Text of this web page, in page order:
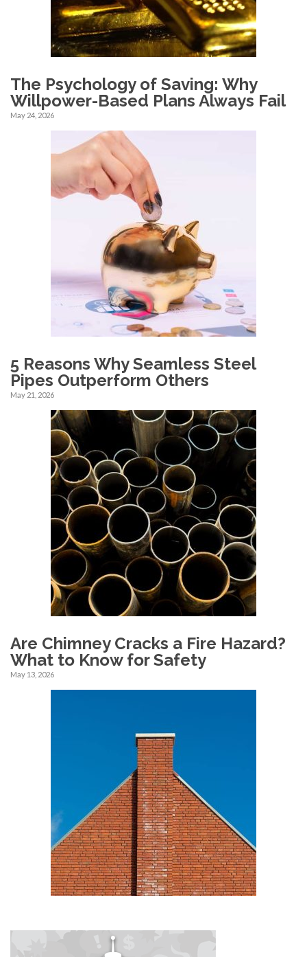
The Psychology of Saving: Why
Willpower-Based Plans Always Fail
May 24, 2026
5 Reasons Why Seamless Steel
Pipes Outperform Others
May 21, 2026
Are Chimney Cracks a Fire Hazard?
What to Know for Safety
May 13, 2026